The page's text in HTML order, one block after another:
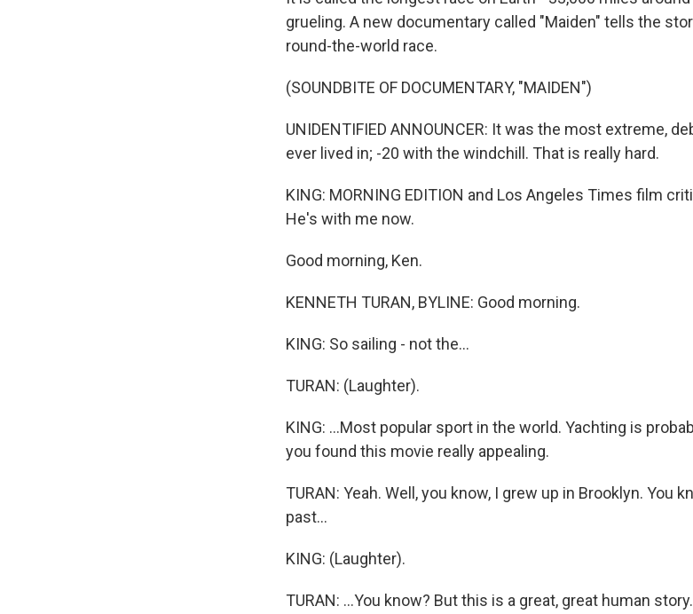
grueling. A new documentary called "Maiden" tells the
round-the-world race.
(SOUNDBITE OF DOCUMENTARY, "MAIDEN")
UNIDENTIFIED ANNOUNCER: It was the most extreme,
ever lived in; -20 with the windchill. That is really hard.
KING: MORNING EDITION and Los Angeles Times film
He's with me now.
Good morning, Ken.
KENNETH TURAN, BYLINE: Good morning.
KING: So sailing - not the...
TURAN: (Laughter).
KING: ...Most popular sport in the world. Yachting is
you found this movie really appealing.
TURAN: Yeah. Well, you know, I grew up in Brooklyn. You
past...
KING: (Laughter).
TURAN: ...You know? But this is a great, great human